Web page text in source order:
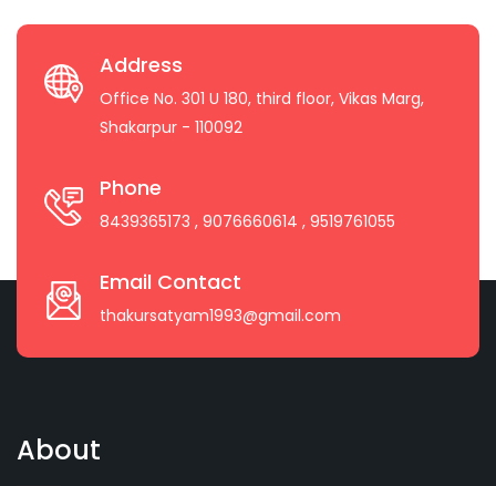
Address
Office No. 301 U 180, third floor, Vikas Marg,
Shakarpur - 110092
Phone
8439365173 , 9076660614 , 9519761055
Email Contact
thakursatyam1993@gmail.com
About